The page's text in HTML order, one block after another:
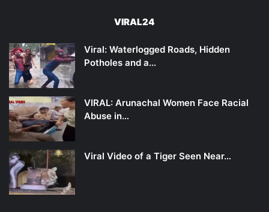
VIRAL24
Viral: Waterlogged Roads, Hidden
Potholes and a…
VIRAL: Arunachal Women Face Racial
Abuse in…
Viral Video of a Tiger Seen Near…